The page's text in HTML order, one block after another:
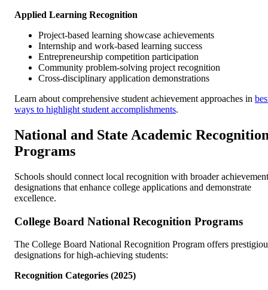
Applied Learning Recognition
Project-based learning showcase achievements
Internship and work-based learning success
Entrepreneurship competition participation
Community problem-solving project recognition
Cross-disciplinary application demonstrations
Learn about comprehensive student achievement approaches in
ways to highlight student accomplishments.
National and State Academic
Programs
Schools should connect local recognition with broader achievement
designations that enhance college applications and demonstrate
excellence.
College Board National Recognition Programs
The College Board National Recognition Program offers
designations for high-achieving students:
Recognition Categories (2025)